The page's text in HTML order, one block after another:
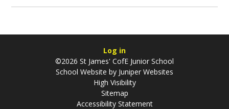
Log in
©2026 St James' CofE Junior School
School Website by Juniper Websites
High Visibility
Sitemap
Accessibility Statement